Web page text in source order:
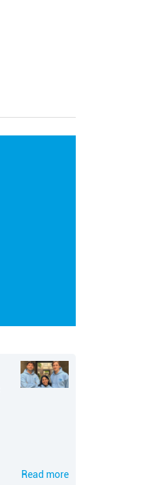
Read more